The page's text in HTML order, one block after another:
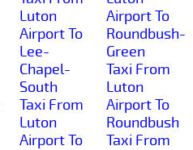
Luton
Airport To
Lee-
Chapel-
South
Taxi From
Luton
Airport To
Airport To
Roundbush-
Green
Taxi From
Luton
Airport To
Roundbush
Taxi From